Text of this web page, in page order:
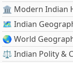
🏛️ Modern Indian
🗺️ Indian
🌏 World
⚖️ Indian Polity &